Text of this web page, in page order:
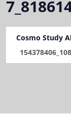
Cosmo Study